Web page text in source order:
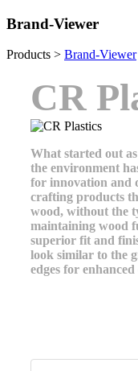
Brand-Viewer
Products > Brand-Viewer
CR
What started out
the environment
for innovation and
crafting products
wood, without the
maintaining wood
superior fit and
look similar to the
edges for